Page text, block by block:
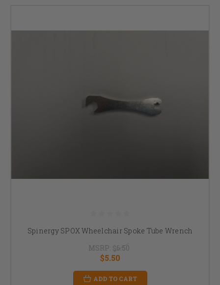
Spinergy SPOX Wheelchair Spoke Tube Wrench
MSRP: $6.50
$5.50
ADD TO CART